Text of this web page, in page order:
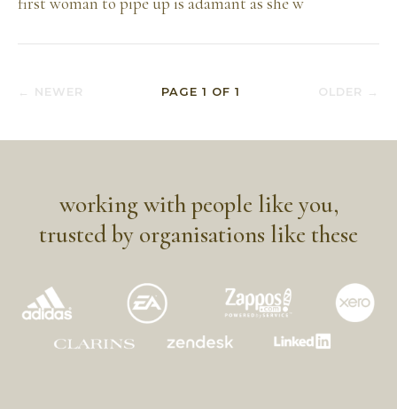
← NEWER PAGE 1 OF1 OLDER →
working with people like you,
trusted by organisations like these